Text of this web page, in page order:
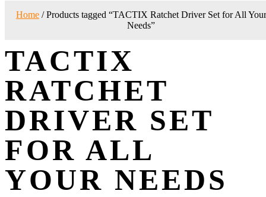
Home/ Products tagged “TACTIX Ratchet Driver Set for All Your
Needs”
TACTIX
RATCHET
DRIVER SET
FOR ALL
YOUR NEEDS